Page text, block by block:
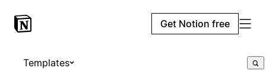
Get Notion free
Templates